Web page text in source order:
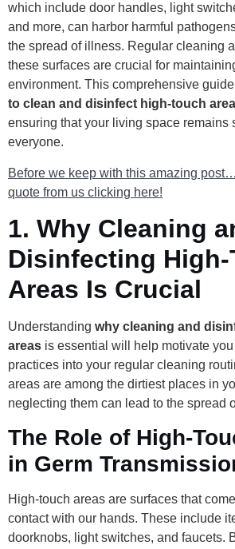
which include door handles, light
and more, can harbor harmful
the spread of illness. Regular cleaning
these surfaces are crucial for
environment. This comprehensive
to clean and disinfect high-touch
ensuring that your living space remains
everyone.
Before we keep with this amazing
quote from us clicking here!
1. Why Cleaning
Disinfecting High-
Areas Is Crucial
Understanding why cleaning and
areas is essential will help motivate
practices into your regular cleaning
areas are among the dirtiest places in
neglecting them can lead to the spread
The Role of High-
in Germ
High-touch areas are surfaces that
contact with our hands. These include
doorknobs, light switches, and faucets.